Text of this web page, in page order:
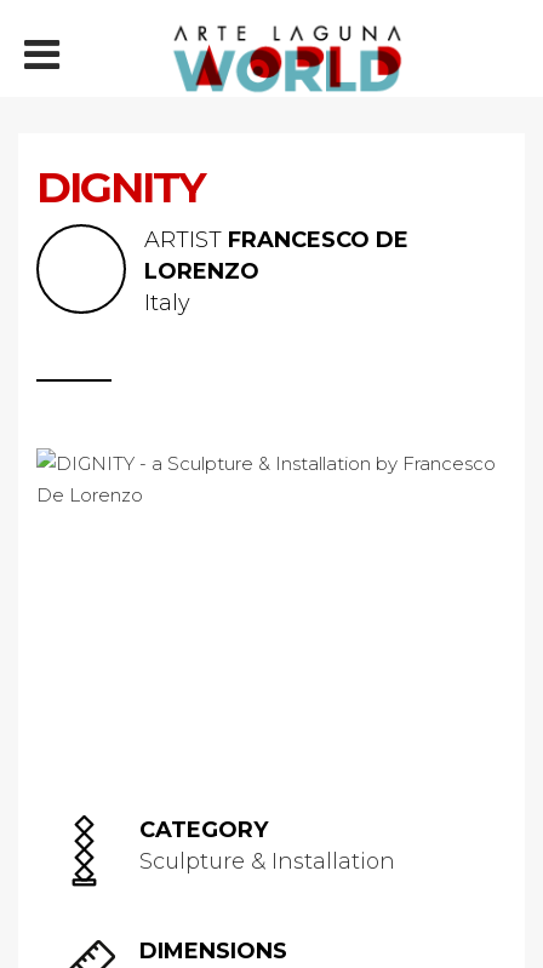
DIGNITY
ARTIST FRANCESCO DE
LORENZO
Italy
CATEGORY
Sculpture & Installation
DIMENSIONS